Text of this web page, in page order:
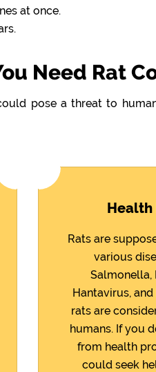
at once.
Need Rat
pose a threat to
Health
Rats are
various
Salmonella,
Hantavirus, and
rats are
humans. If you
from health
could seek